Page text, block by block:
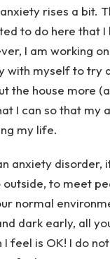
rises a bit.
to do here that I
I am working
with myself to try
the house more
I can so that my
my life.
anxiety disorder,
to meet
normal
dark early, all
feel is OK! I do